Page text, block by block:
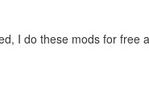
I do these mods for